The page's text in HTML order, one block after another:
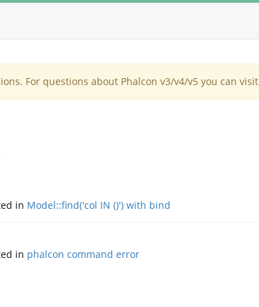
For questions about Phalcon v3/v4/v5 you can visit
in Model::find('col IN ()') with bind
in phalcon command error